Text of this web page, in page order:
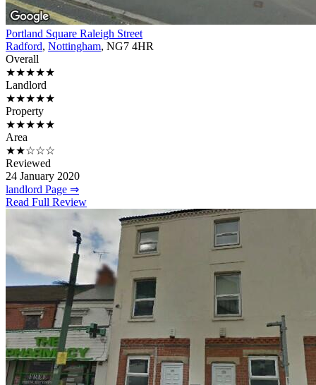
Portland Square Raleigh Street
Radford, Nottingham, NG7 4HR
Overall
★★★★★
Landlord
★★★★★
Property
★★★★★
Area
★★☆☆☆
Reviewed
24 January 2020
landlord Page ⇒
Read Full Review